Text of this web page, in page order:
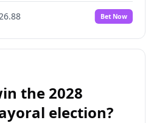
Bet Now
the 2028
election?